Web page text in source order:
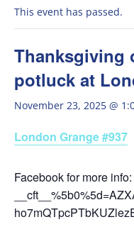
This event has passed.
Thanksgiving
potluck at
November 23, 2025 @
London Grange #937
Facebook for more